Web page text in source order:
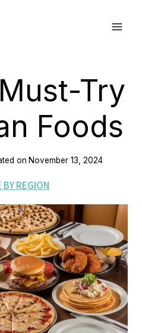
Try
Foods
on November 13, 2024
BY REGION